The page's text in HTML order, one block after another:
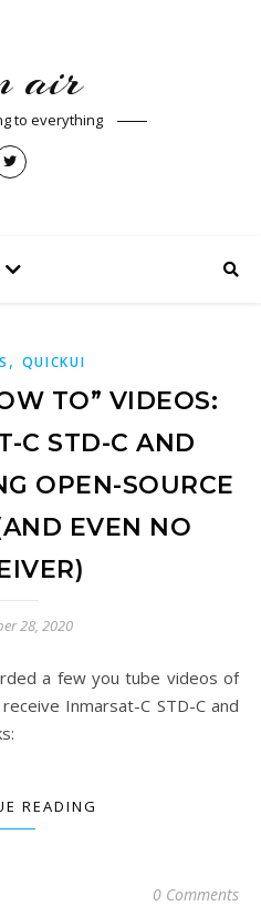
air
to everything
, QUICKUI
TO” VIDEOS:
C STD-C AND
OPEN-SOURCE
EVEN NO
28, 2020
Inmarsat-C STD-C and
READING
0 Comments